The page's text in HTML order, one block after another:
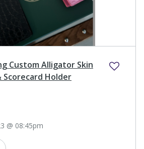
Custom Alligator Skin
Scorecard Holder
@ 08:45pm